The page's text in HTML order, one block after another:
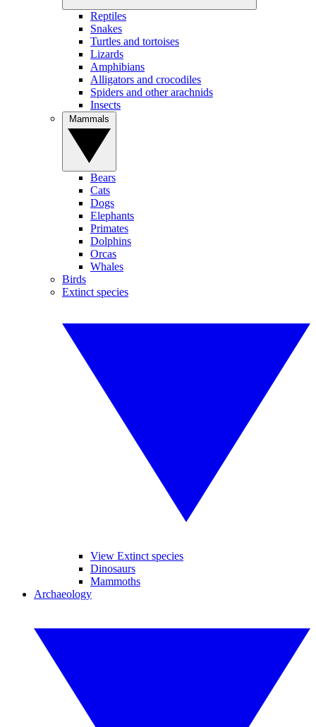
Reptiles
Snakes
Turtles and tortoises
Lizards
Amphibians
Alligators and crocodiles
Spiders and other arachnids
Insects
Bears
Cats
Dogs
Elephants
Primates
Dolphins
Orcas
Whales
Birds
Extinct species
View Extinct species
Dinosaurs
Mammoths
Archaeology